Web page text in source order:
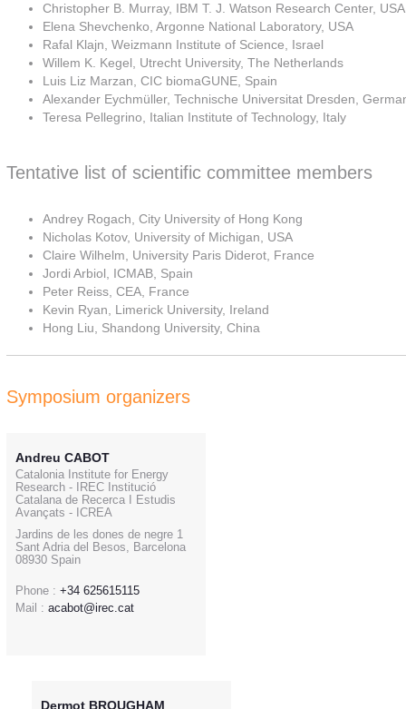
Christopher B. Murray, IBM T. J. Watson Research Center, USA
Elena Shevchenko, Argonne National Laboratory, USA
Rafal Klajn, Weizmann Institute of Science, Israel
Willem K. Kegel, Utrecht University, The Netherlands
Luis Liz Marzan, CIC biomaGUNE, Spain
Alexander Eychmüller, Technische Universitat Dresden,
Teresa Pellegrino, Italian Institute of Technology, Italy
Tentative list of scientific committee members
Andrey Rogach, City University of Hong Kong
Nicholas Kotov, University of Michigan, USA
Claire Wilhelm, University Paris Diderot, France
Jordi Arbiol, ICMAB, Spain
Peter Reiss, CEA, France
Kevin Ryan, Limerick University, Ireland
Hong Liu, Shandong University, China
Symposium organizers
Andreu CABOT
Catalonia Institute for Energy
Research - IREC Institució
Catalana de Recerca I Estudis
Avançats - ICREA
Jardins de les dones de negre 1
Sant Adria del Besos, Barcelona
08930 Spain
Phone : +34 625615115
Mail : acabot@irec.cat
Dermot BROUGHAM